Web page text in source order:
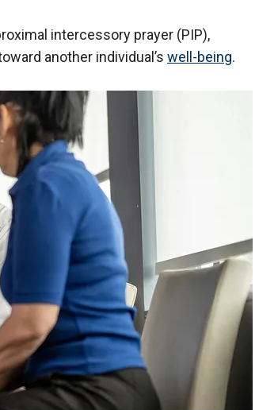
intercessory prayer (PIP),
another individual’s well-being.